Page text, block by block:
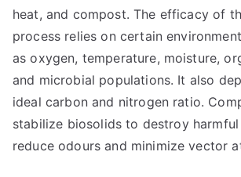
heat, and compost. The efficacy of
process relies on certain
as oxygen, temperature, moisture,
and microbial populations. It also
ideal carbon and nitrogen ratio.
stabilize biosolids to destroy harmful
reduce odours and minimize vector